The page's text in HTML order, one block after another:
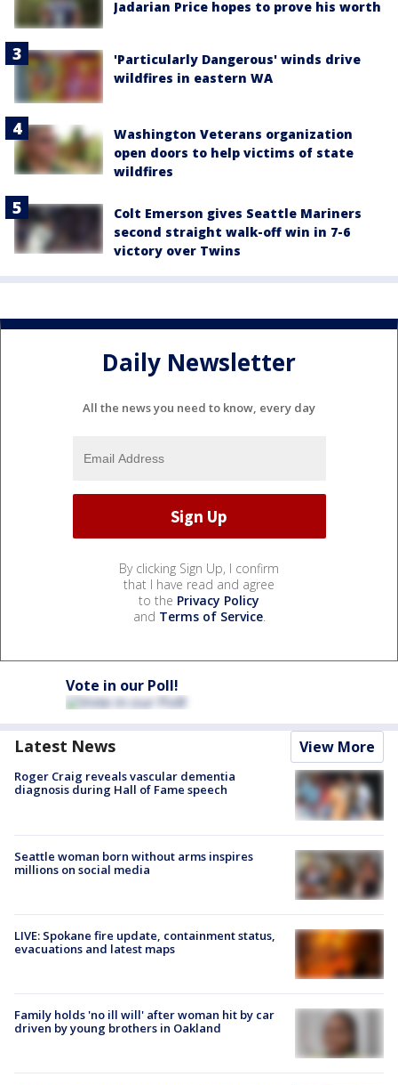
Jadarian Price hopes to prove his worth
'Particularly Dangerous' winds drive
wildfires in eastern WA
Washington Veterans organization
open doors to help victims of state
wildfires
Colt Emerson gives Seattle Mariners
second straight walk-off win in 7-6
victory over Twins
Daily Newsletter
All the news you need to know, every day
By clicking Sign Up, I confirm
that I have read and agree
to the Privacy Policy
and Terms of Service.
Vote in our Poll!
Latest News View More
Roger Craig reveals vascular dementia
diagnosis during Hall of Fame speech
Seattle woman born without arms inspires
millions on social media
LIVE: Spokane fire update, containment status,
evacuations and latest maps
Family holds 'no ill will' after woman hit by car
driven by young brothers in Oakland